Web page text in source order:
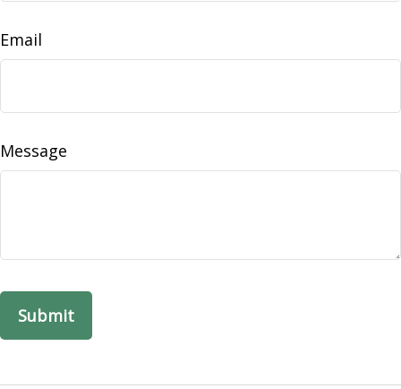
Email
Message